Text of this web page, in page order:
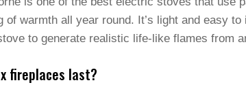
of warmth all year round. It’s light and easy
to generate realistic life-like flames from
fireplaces last?